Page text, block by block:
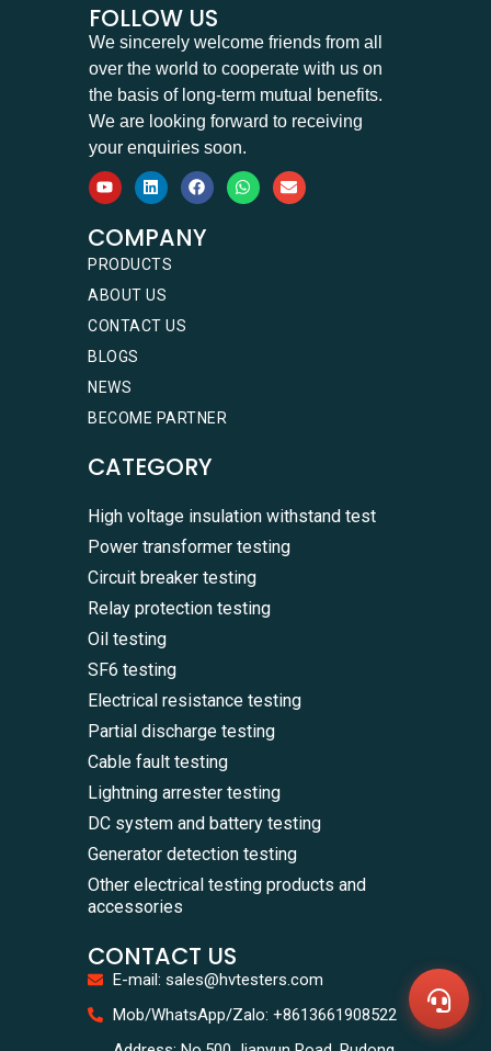
Us
FOLLOW US
We sincerely welcome friends from all
over the world to cooperate with us on
the basis of long-term mutual benefits.
We are looking forward to receiving
your enquiries soon.
COMPANY
PRODUCTS
ABOUT US
CONTACT US
BLOGS
NEWS
BECOME PARTNER
CATEGORY
High voltage insulation withstand test
Power transformer testing
Circuit breaker testing
Relay protection testing
Oil testing
SF6 testing
Electrical resistance testing
Partial discharge testing
Cable fault testing
Lightning arrester testing
DC system and battery testing
Generator detection testing
Other electrical testing products and
accessories
CONTACT US
E-mail: sales@hvtesters.com
Mob/WhatsApp/Zalo: +8613661908522